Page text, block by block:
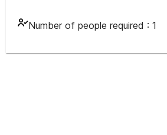
Number of people required : 1